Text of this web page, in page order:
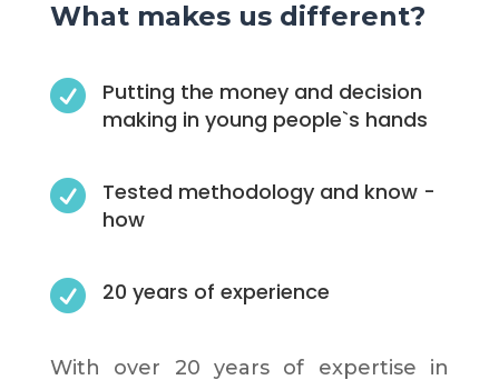
What makes us different?

Putting the money and decision
making in young people`s hands

Tested methodology and know -
how
 20 years of experience
With over 20 years of expertise in